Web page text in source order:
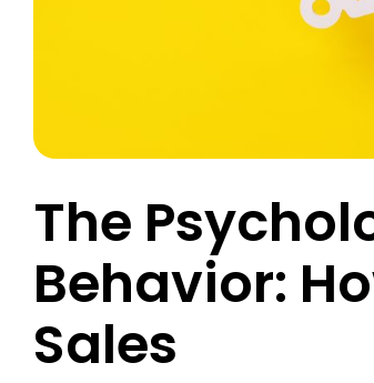
Survey
The
Behavior:
Sales